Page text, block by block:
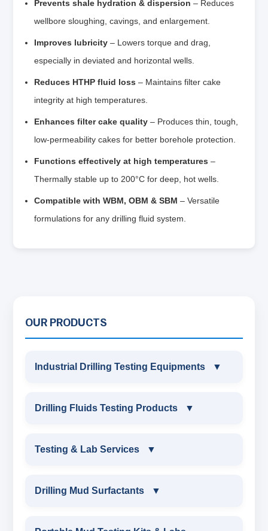
Prevents shale hydration & dispersion – Reduces
wellbore sloughing, cavings, and enlargement.
Improves lubricity – Lowers torque and drag,
especially in deviated and horizontal wells.
Reduces HTHP fluid loss – Maintains filter cake
integrity at high temperatures.
Enhances filter cake quality – Produces thin, tough,
low‑permeability cakes for better borehole protection.
Functions effectively at high temperatures –
Thermally stable up to 200°C for deep, hot wells.
Compatible with WBM, OBM & SBM – Versatile
formulations for any drilling fluid system.
OUR PRODUCTS
Industrial Drilling Testing Equipments ▼
INDUSTRIAL DRILLING TESTING
SAND CONTENT KIT
MARSH FUNNEL VISCOMETER WITH
Drilling Fluids Testing Products ▼
DRILLING FLUIDS TESTING PRODUCTS
Testing & Lab Services ▼
TESTING & LAB SERVICES
Drilling Mud Surfactants ▼
DRILLING MUD SURFACTANTS